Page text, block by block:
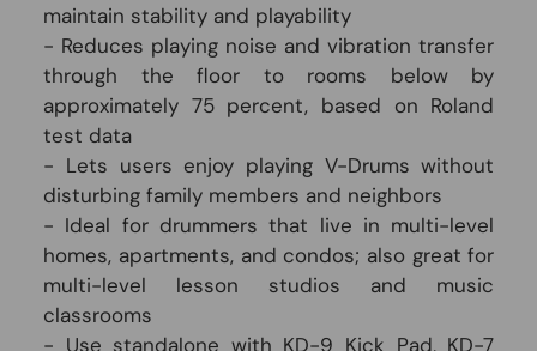
maintain stability and playability
- Reduces playing noise and vibration transfer
through the floor to rooms below by
approximately 75 percent, based on Roland
test data
- Lets users enjoy playing V-Drums without
disturbing family members and neighbors
- Ideal for drummers that live in multi-level
homes, apartments, and condos; also great for
multi-level lesson studios and music
classrooms
- Use standalone with KD-9 Kick Pad, KD-7